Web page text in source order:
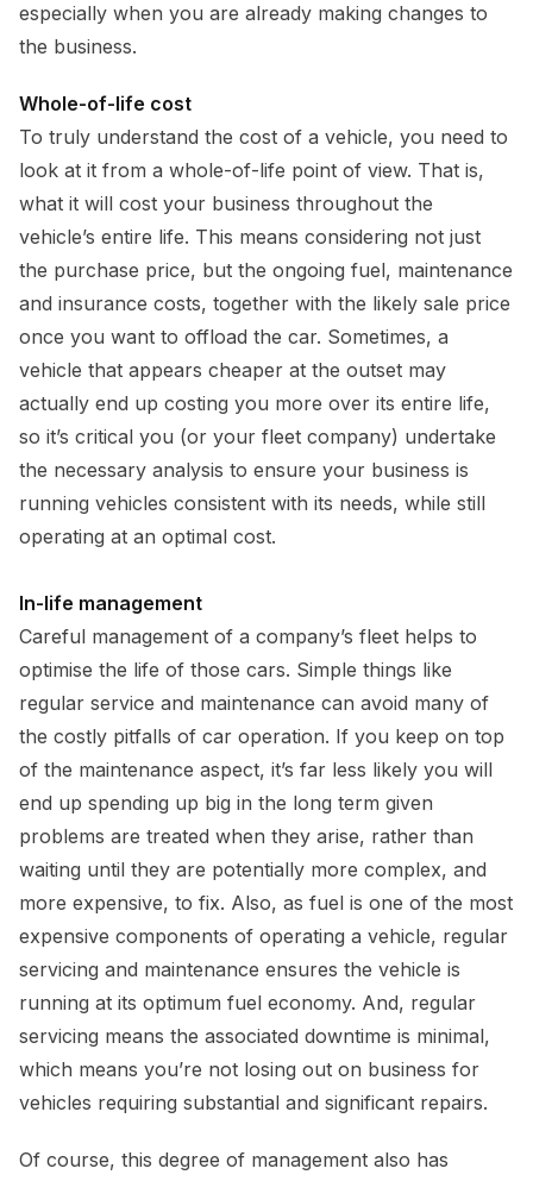
especially when you are already making changes to
the business.
Whole-of-life cost
To truly understand the cost of a vehicle, you need to
look at it from a whole-of-life point of view. That is,
what it will cost your business throughout the
vehicle’s entire life. This means considering not just
the purchase price, but the ongoing fuel, maintenance
and insurance costs, together with the likely sale price
once you want to offload the car. Sometimes, a
vehicle that appears cheaper at the outset may
actually end up costing you more over its entire life,
so it’s critical you (or your fleet company) undertake
the necessary analysis to ensure your business is
running vehicles consistent with its needs, while still
operating at an optimal cost.
In-life management
Careful management of a company’s fleet helps to
optimise the life of those cars. Simple things like
regular service and maintenance can avoid many of
the costly pitfalls of car operation. If you keep on top
of the maintenance aspect, it’s far less likely you will
end up spending up big in the long term given
problems are treated when they arise, rather than
waiting until they are potentially more complex, and
more expensive, to fix. Also, as fuel is one of the most
expensive components of operating a vehicle, regular
servicing and maintenance ensures the vehicle is
running at its optimum fuel economy. And, regular
servicing means the associated downtime is minimal,
which means you’re not losing out on business for
vehicles requiring substantial and significant repairs.
Of course, this degree of management also has